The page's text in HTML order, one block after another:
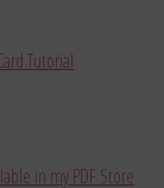
Tutorial
in my PDF Store